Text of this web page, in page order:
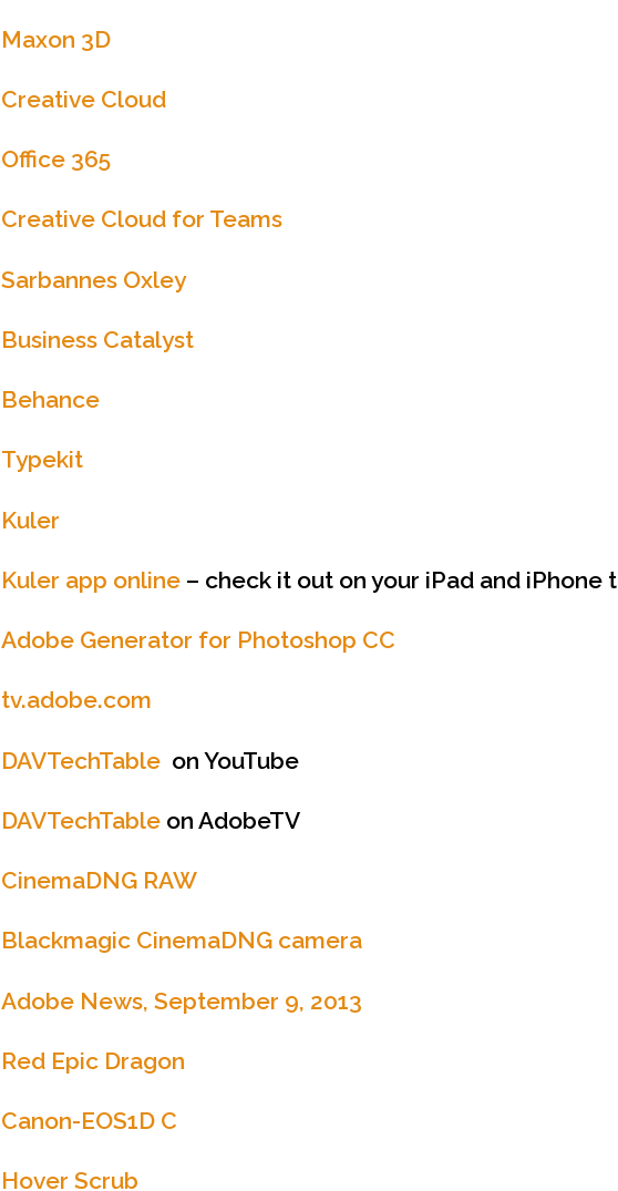
Maxon 3D
Creative Cloud
Office 365
Creative Cloud for Teams
Sarbannes Oxley
Business Catalyst
Behance
Typekit
Kuler
Kuler app online – check it out on your iPad and iPhone
Adobe Generator for Photoshop CC
tv.adobe.com
DAVTechTable on YouTube
DAVTechTable on AdobeTV
CinemaDNG RAW
Blackmagic CinemaDNG camera
Adobe News, September 9, 2013
Red Epic Dragon
Canon-EOS1D C
Hover Scrub